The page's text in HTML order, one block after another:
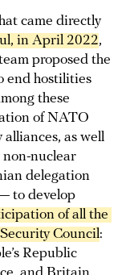
came directly
in April 2022,
proposed the
end hostilities
these
of NATO
as well
nuclear
delegation
to develop
of all the
Council:
Republic